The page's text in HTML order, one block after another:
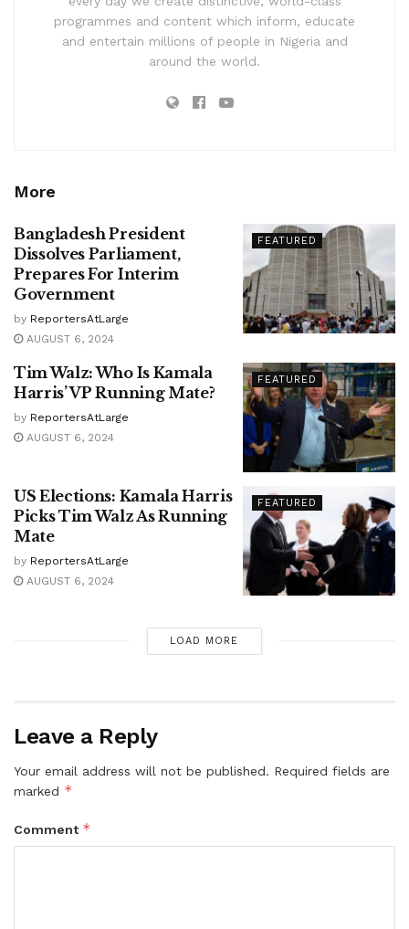
programmes and content which inform, educate
and entertain millions of people in Nigeria and
around the world.
More
FEATURED
Bangladesh President
Dissolves Parliament,
Prepares For Interim
Government
by ReportersAtLarge
AUGUST 6, 2024
FEATURED
Tim Walz: Who Is Kamala
Harris’ VP Running Mate?
by ReportersAtLarge
AUGUST 6, 2024
FEATURED
US Elections: Kamala Harris
Picks Tim Walz As Running
Mate
by ReportersAtLarge
AUGUST 6, 2024
LOAD MORE
Leave a Reply
Your email address will not be published. Required fields are
marked *
Comment *